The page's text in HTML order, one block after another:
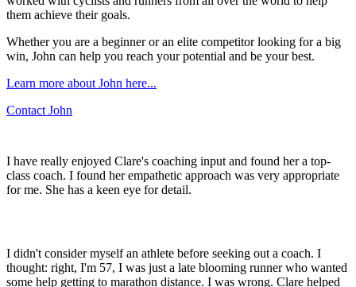
them achieve their goals.
Whether you are a beginner or an elite competitor looking for a big
win, John can help you reach your potential and be your best.
Learn more about John here...
Contact John
I have really enjoyed Clare's coaching input and found her a top-
class coach. I found her empathetic approach was very appropriate
for me. She has a keen eye for detail.
I didn't consider myself an athlete before seeking out a coach. I
thought: right, I'm 57, I was just a late blooming runner who wanted
some help getting to marathon distance. I was wrong. Clare helped